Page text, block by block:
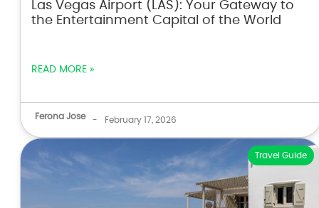
Las Vegas Airport (LAS): Your Gateway to
the Entertainment Capital of the World
READ MORE »
Ferona Jose - February 17, 2026
Travel Guide